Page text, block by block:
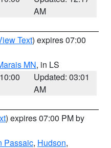
AM
Text) expires 07:00
MN, in LS
Updated: 03:01
AM
) expires 07:00 PM by
Passaic, Hudson,